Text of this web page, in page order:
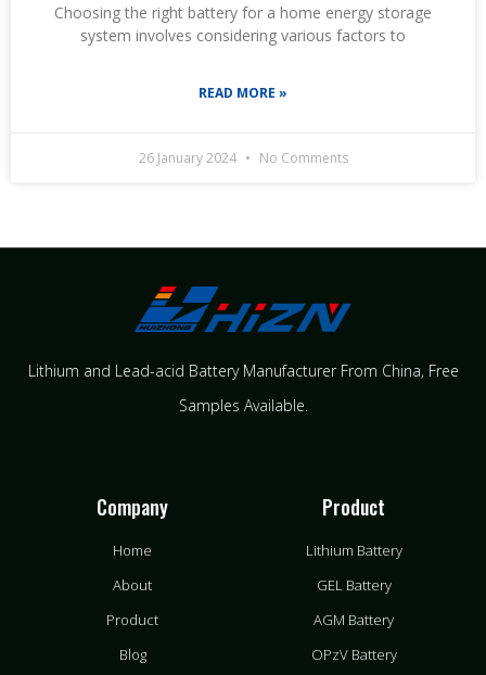
Choosing the right battery for a home energy storage
system involves considering various factors to
READ MORE »
26 January 2024 No Comments
Lithium and Lead-acid Battery Manufacturer From China​, Free
Samples Available.
Company
Home
About
Product
Blog
Product
Lithium Battery
GEL Battery
AGM Battery
OPzV Battery